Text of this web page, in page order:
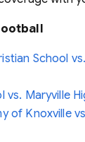
School
vs. Maryville
of Knoxville